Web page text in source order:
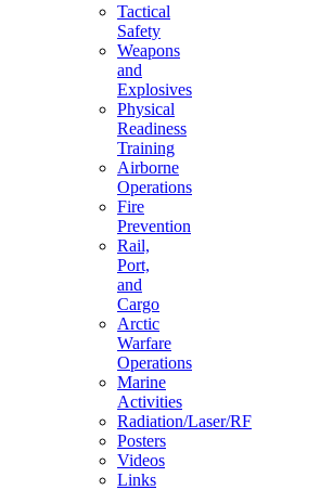
Tactical
Safety
Weapons
and
Explosives
Physical
Readiness
Training
Airborne
Operations
Fire
Prevention
Rail,
Port,
and
Cargo
Arctic
Warfare
Operations
Marine
Activities
Radiation/Laser/RF
Posters
Videos
Links